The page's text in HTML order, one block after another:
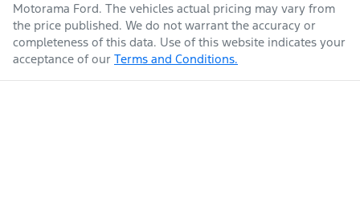
Motorama Ford. The vehicles actual pricing may vary from
the price published. We do not warrant the accuracy or
completeness of this data. Use of this website indicates your
acceptance of our Terms and Conditions.